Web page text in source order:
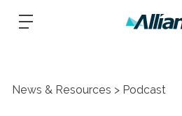
News & Resources Podcast